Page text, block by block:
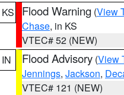
KS
Flood Warning (View
Chase, in KS
VTEC# 52 (NEW)
IN
Flood Advisory (View
Jennings, Jackson,
VTEC# 121 (NEW)